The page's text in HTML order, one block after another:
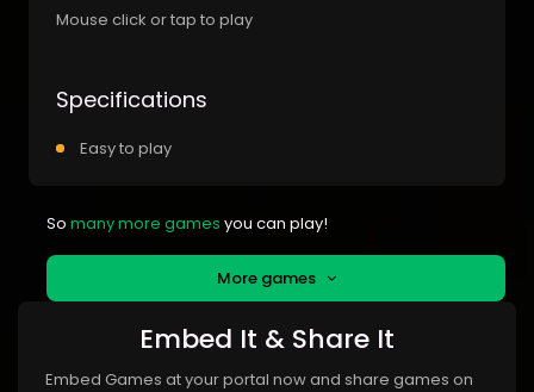
Mouse click or tap to play
Specifications
Easy to play
So many more games you can play!
More games
Embed It & Share It
Embed Games at your portal now and share games on